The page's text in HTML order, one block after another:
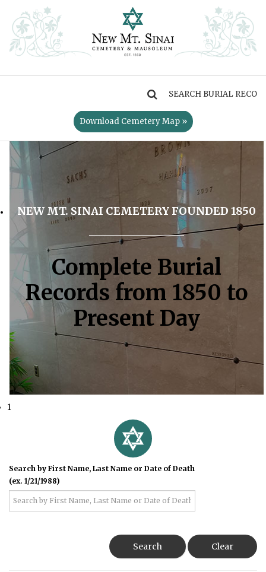
Download Cemetery Map »
NEW MT. SINAI CEMETERY FOUNDED 1850
Complete Burial
Records from 1850 to
Present Day
1
Search by First Name, Last Name or Date of Death
(ex. 1/21/1988)
Search Clear